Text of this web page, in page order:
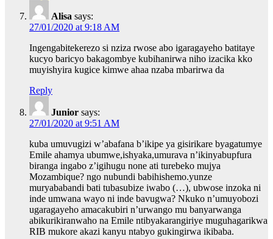
Alisa says:
27/01/2020 at 9:18 AM
Ingengabitekerezo si nziza rwose abo igaragayeho batitaye
kucyo baricyo bakagombye kubihanirwa niho izacika kko
muyishyira kugice kimwe ahaa nzaba mbarirwa da
Reply
Junior says:
27/01/2020 at 9:51 AM
kuba umuvugizi w’abafana b’ikipe ya gisirikare byagatumye
Emile ahamya ubumwe,ishyaka,umurava n’ikinyabupfura
biranga ingabo z’igihugu none ati turebeko mujya
Mozambique? ngo nubundi babihishemo.yunze
muryababandi bati tubasubize iwabo (…), ubwose inzoka ni
inde umwana wayo ni inde bavugwa? Nkuko n’umuyobozi
ugaragayeho amacakubiri n’urwango mu banyarwanga
abikurikiranwaho na Emile ntibyakarangiriye muguhagarikwa
RIB mukore akazi kanyu ntabyo gukingirwa ikibaba.